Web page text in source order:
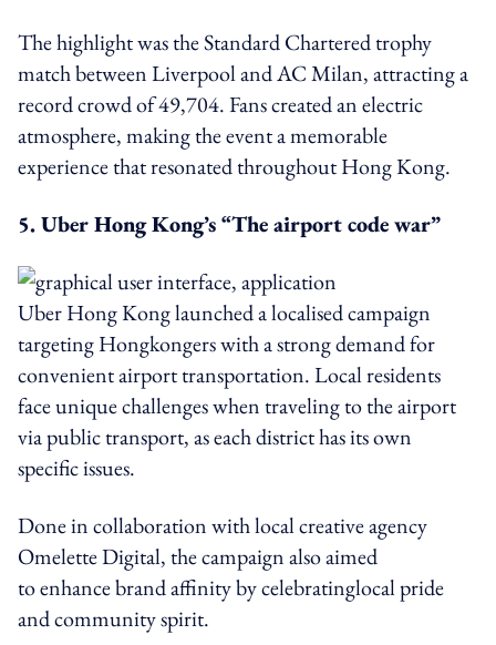
The highlight was the Standard Chartered trophy
match between Liverpool and AC Milan, attracting a
record crowd of 49,704. Fans created an electric
atmosphere, making the event a memorable
experience that resonated throughout Hong Kong.
5. Uber Hong Kong’s “The airport code war”
Uber Hong Kong launched a localised campaign
targeting Hongkongers with a strong demand for
convenient airport transportation. Local residents
face unique challenges when traveling to the airport
via public transport, as each district has its own
specific issues.
Done in collaboration with local creative agency
Omelette Digital, the campaign also aimed
to enhance brand affinity by celebratinglocal pride
and community spirit.